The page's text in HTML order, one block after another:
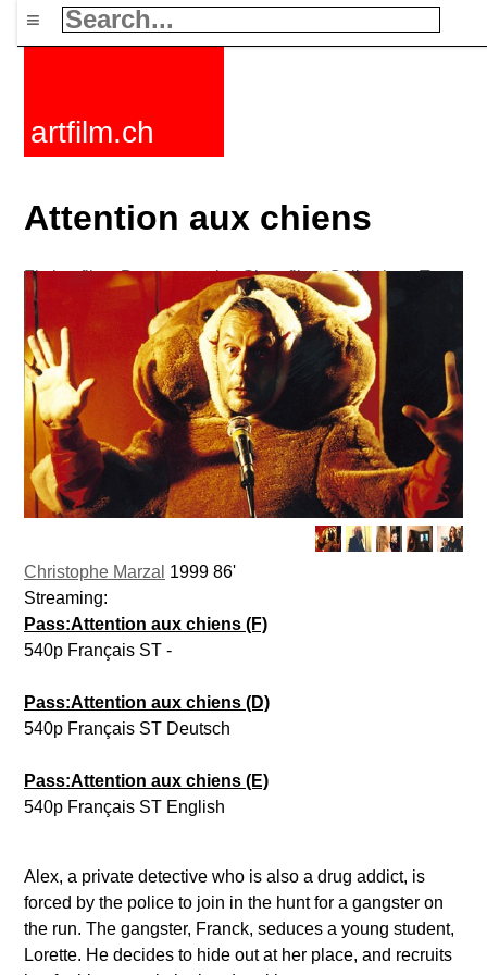
≡
artfilm.ch
Attention aux chiens
Christophe Marzal 1999 86'
Streaming:
Pass:Attention aux chiens (F)
540p Français ST -
Pass:Attention aux chiens (D)
540p Français ST Deutsch
Pass:Attention aux chiens (E)
540p Français ST English
Alex, a private detective who is also a drug addict, is
forced by the police to join in the hunt for a gangster on
the run. The gangster, Franck, seduces a young student,
Lorette. He decides to hide out at her place, and recruits
Fiction films Documentaries Short films Collections Tags
News
FAQ Contact Maillist
Cart
Terms+conditions BuyActivate Subscription
216.73.216.213